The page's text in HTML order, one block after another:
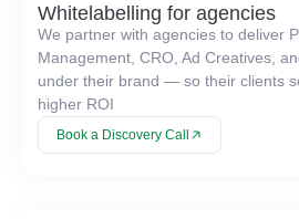
Whitelabelling for agencies
We partner with agencies to deliver
Management, CRO, Ad Creatives,
under their brand — so their clients
higher ROI
Book a Discovery Call